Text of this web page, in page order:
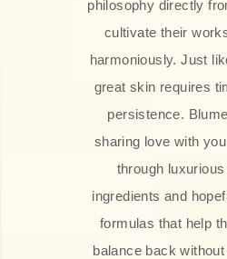
philosophy directly
cultivate their
harmoniously. Just
great skin requires
persistence.
sharing love with
through
ingredients and
formulas that help
balance back